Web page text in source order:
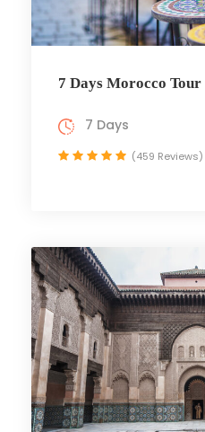
7 Days Morocco
7 Days
(459 Reviews)